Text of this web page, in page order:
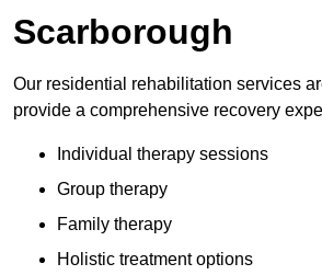
Scarborough
Our residential rehabilitation services
provide a comprehensive recovery
Individual therapy sessions
Group therapy
Family therapy
Holistic treatment options